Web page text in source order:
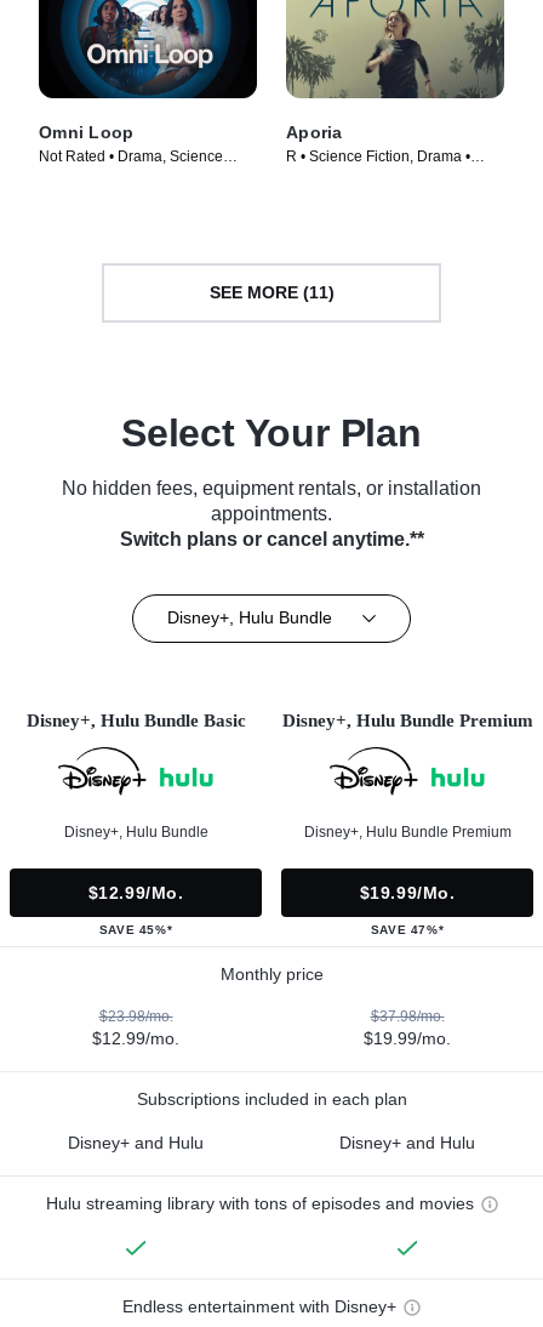
Omni Loop
Not Rated • Drama, Science
Aporia
R • Science Fiction, Drama •
SEE MORE (11)
Select Your Plan
No hidden fees, equipment rentals, or installation
appointments.
Switch plans or cancel anytime.**
Disney+, Hulu Bundle
Disney+, Hulu Bundle Basic
Disney+, Hulu Bundle
$12.99/mo.
SAVE 45%*
Disney+, Hulu Bundle Premium
Disney+, Hulu Bundle Premium
$19.99/mo.
SAVE 47%*
Monthly price
$23.98/mo.
$12.99/mo.
$37.98/mo.
$19.99/mo.
Subscriptions included in each plan
Disney+ and Hulu Disney+ and Hulu
Hulu streaming library with tons of episodes and movies
Endless entertainment with Disney+